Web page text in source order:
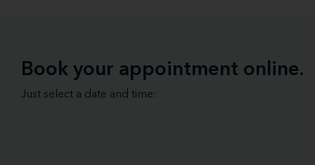
Book your appointment online.
Just select a date and time: